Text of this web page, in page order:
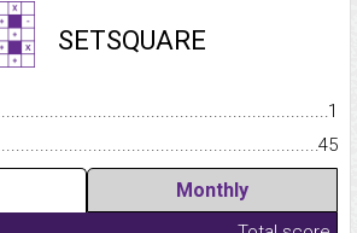
SETSQUARE
1
45
Monthly